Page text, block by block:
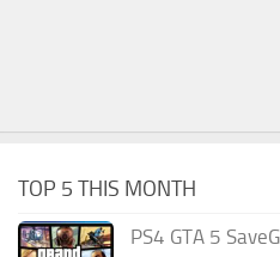
TOP 5 THIS MONTH
PS4 GTA 5